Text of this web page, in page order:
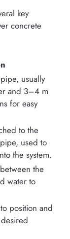
key
concrete
usually
and 3–4 m
for easy
to the
used to
the system.
the
water to
position and